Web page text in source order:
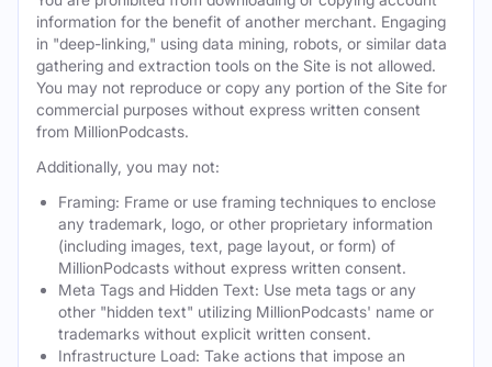
information for the benefit of another merchant. Engaging
in "deep-linking," using data mining, robots, or similar data
gathering and extraction tools on the Site is not allowed.
You may not reproduce or copy any portion of the Site for
commercial purposes without express written consent
from MillionPodcasts.
Additionally, you may not:
Framing: Frame or use framing techniques to enclose
any trademark, logo, or other proprietary information
(including images, text, page layout, or form) of
MillionPodcasts without express written consent.
Meta Tags and Hidden Text: Use meta tags or any
other "hidden text" utilizing MillionPodcasts' name or
trademarks without explicit written consent.
Infrastructure Load: Take actions that impose an